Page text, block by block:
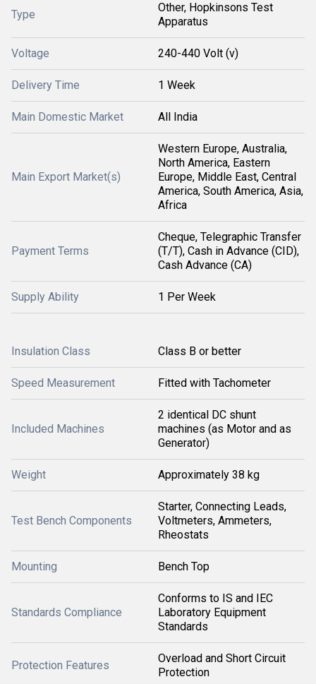
Type
Other, Hopkinsons Test
Apparatus
Voltage 240-440 Volt (v)
Delivery Time 1 Week
Main Domestic Market All India
Main Export Market(s)
Western Europe, Australia,
North America, Eastern
Europe, Middle East, Central
America, South America, Asia,
Africa
Payment Terms
Cheque, Telegraphic Transfer
(T/T), Cash in Advance (CID),
Cash Advance (CA)
Supply Ability 1 Per Week
Insulation Class Class B or better
Speed Measurement Fitted with Tachometer
Included Machines
2 identical DC shunt
machines (as Motor and as
Generator)
Weight Approximately 38 kg
Test Bench Components
Starter, Connecting Leads,
Voltmeters, Ammeters,
Rheostats
Mounting Bench Top
Standards Compliance
Conforms to IS and IEC
Laboratory Equipment
Standards
Protection Features
Overload and Short Circuit
Protection